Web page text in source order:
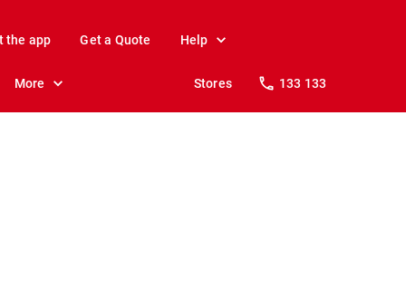
the app Get a Quote Help
More Stores 133 133